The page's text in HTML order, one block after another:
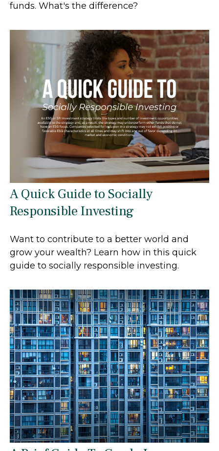
funds. What's the difference?
A Quick Guide to Socially
Responsible Investing
Want to contribute to a better world and
grow your wealth? Learn how in this quick
guide to socially responsible investing.